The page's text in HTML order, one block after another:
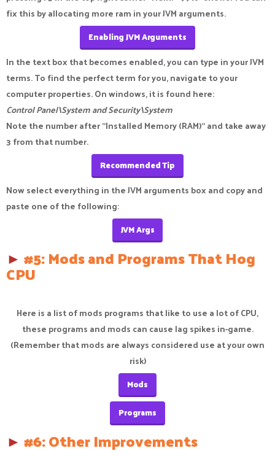
fix this by allocating more ram in your JVM arguments.
Enabling JVM Arguments
In the text box that becomes enabled, you can type in your JVM
terms. To find the perfect term for you, navigate to your
computer properties. On windows, it is found here:
Control Panel\System and Security\System
Note the number after "Installed Memory (RAM)" and take away
3 from that number.
Recommended Tip
Now select everything in the JVM arguments box and copy and
paste one of the following:
JVM Args
► #5: Mods and Programs That Hog
CPU
Here is a list of mods programs that like to use a lot of CPU,
these programs and mods can cause lag spikes in-game.
(Remember that mods are always considered use at your own
risk)
Mods
Programs
► #6: Other Improvements